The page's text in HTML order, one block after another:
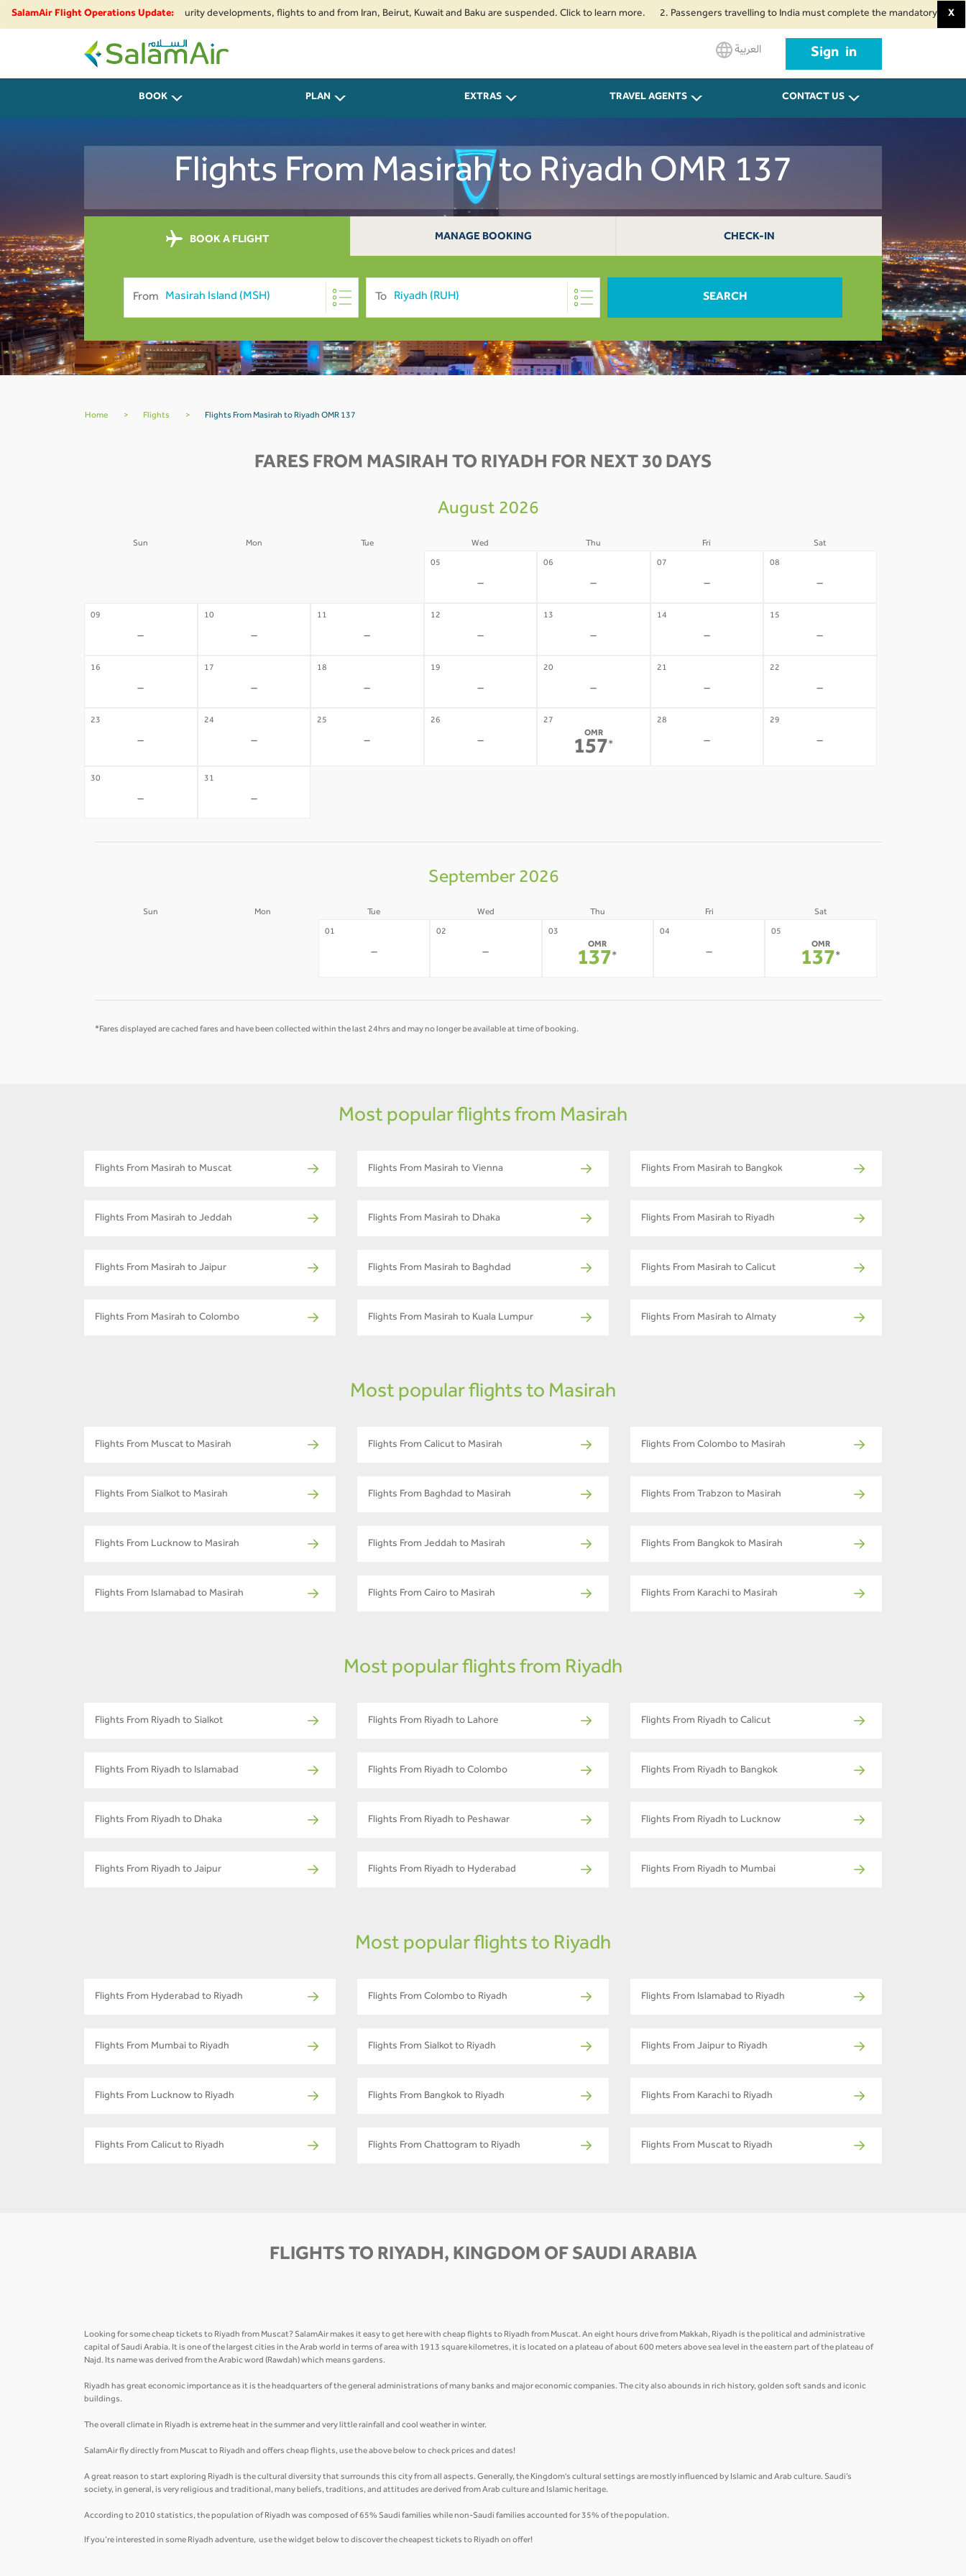
SalamAir Flight Operations Update:
airspace restrictions and security developments, flights to and from Iran, Beirut, Kuwait and Baku are suspended. Click to learn more. 2. Passengers travelling to India must complete the mandatory Air SuvidhaX
SalamAir
العربية Sign in
BOOK PLAN EXTRAS TRAVEL AGENTS CONTACT US
Flights From Masirah to Riyadh OMR 137
BOOK A FLIGHT MANAGE BOOKING CHECK-IN
From To SEARCH
Home > Flights > Flights From Masirah to Riyadh OMR 137
FARES FROM MASIRAH TO RIYADH FOR NEXT 30 DAYS
August 2026
Sun Mon Tue Wed Thu Fri Sat
05
-
06
-
07
-
08
-
09
-
10
-
11
-
12
-
13
-
14
-
15
-
16
-
17
-
18
-
19
-
20
-
21
-
22
-
23
-
24
-
25
-
26
-
27
OMR
157*
28
-
29
-
30
-
31
-
September 2026
Sun Mon Tue Wed Thu Fri Sat
01
-
02
-
03
OMR
137*
04
-
05
OMR
137*
*Fares displayed are cached fares and have been collected within the last 24hrs and may no longer be available at time of booking.
Most popular flights from Masirah
Flights From Masirah to Muscat Flights From Masirah to Vienna Flights From Masirah to Bangkok
Flights From Masirah to Jeddah Flights From Masirah to Dhaka Flights From Masirah to Riyadh
Flights From Masirah to Jaipur Flights From Masirah to Baghdad Flights From Masirah to Calicut
Flights From Masirah to Colombo Flights From Masirah to Kuala Lumpur Flights From Masirah to Almaty
Most popular flights to Masirah
Flights From Muscat to Masirah Flights From Calicut to Masirah Flights From Colombo to Masirah
Flights From Sialkot to Masirah Flights From Baghdad to Masirah Flights From Trabzon to Masirah
Flights From Lucknow to Masirah Flights From Jeddah to Masirah Flights From Bangkok to Masirah
Flights From Islamabad to Masirah Flights From Cairo to Masirah Flights From Karachi to Masirah
Most popular flights from Riyadh
Flights From Riyadh to Sialkot Flights From Riyadh to Lahore Flights From Riyadh to Calicut
Flights From Riyadh to Islamabad Flights From Riyadh to Colombo Flights From Riyadh to Bangkok
Flights From Riyadh to Dhaka Flights From Riyadh to Peshawar Flights From Riyadh to Lucknow
Flights From Riyadh to Jaipur Flights From Riyadh to Hyderabad Flights From Riyadh to Mumbai
Most popular flights to Riyadh
Flights From Hyderabad to Riyadh Flights From Colombo to Riyadh Flights From Islamabad to Riyadh
Flights From Mumbai to Riyadh Flights From Sialkot to Riyadh Flights From Jaipur to Riyadh
Flights From Lucknow to Riyadh Flights From Bangkok to Riyadh Flights From Karachi to Riyadh
Flights From Calicut to Riyadh Flights From Chattogram to Riyadh Flights From Muscat to Riyadh
FLIGHTS TO RIYADH, KINGDOM OF SAUDI ARABIA
Looking for some cheap tickets to Riyadh from Muscat? SalamAir makes it easy to get here with cheap flights to Riyadh from Muscat. An eight hours drive from Makkah, Riyadh is the political and administrative
capital of Saudi Arabia. It is one of the largest cities in the Arab world in terms of area with 1913 square kilometres, it is located on a plateau of about 600 meters above sea level in the eastern part of the plateau of
Najd. Its name was derived from the Arabic word (Rawdah) which means gardens.
Riyadh has great economic importance as it is the headquarters of the general administrations of many banks and major economic companies. The city also abounds in rich history, golden soft sands and iconic
buildings.
The overall climate in Riyadh is extreme heat in the summer and very little rainfall and cool weather in winter.
SalamAir fly directly from Muscat to Riyadh and offers cheap flights, use the above below to check prices and dates!
A great reason to start exploring Riyadh is the cultural diversity that surrounds this city from all aspects. Generally, the Kingdom's cultural settings are mostly influenced by Islamic and Arab culture. Saudi’s
society, in general, is very religious and traditional, many beliefs, traditions, and attitudes are derived from Arab culture and Islamic heritage.
According to 2010 statistics, the population of Riyadh was composed of 65% Saudi families while non-Saudi families accounted for 35% of the population.
If you’re interested in some Riyadh adventure, use the widget below to discover the cheapest tickets to Riyadh on offer!